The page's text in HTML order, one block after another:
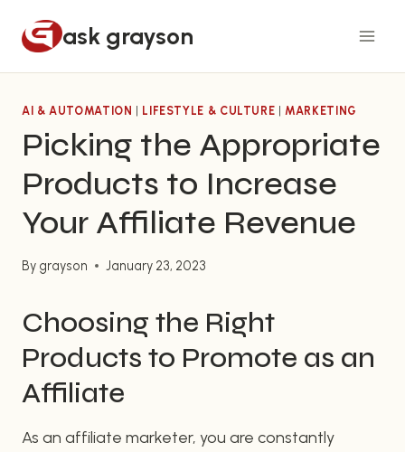
ask grayson
AI & AUTOMATION LIFESTYLE & CULTURE |MARKETING
Picking the Appropriate
Products to Increase
Your Affiliate Revenue
By grayson January 23, 2023
Choosing the Right
Products to Promote as an
Affiliate
As an affiliate marketer, you are constantly